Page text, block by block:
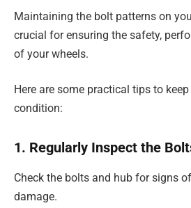
Maintaining the bolt patterns on
crucial for ensuring the safety,
of your wheels.
Here are some practical tips to
condition:
1. Regularly Inspect the
Check the bolts and hub for signs
damage.